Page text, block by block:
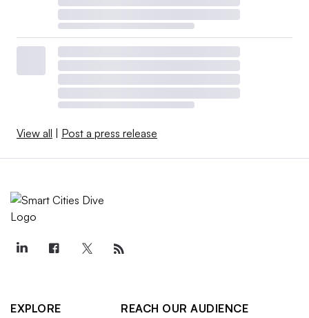
View all | Post a press release
EXPLORE
REACH OUR AUDIENCE